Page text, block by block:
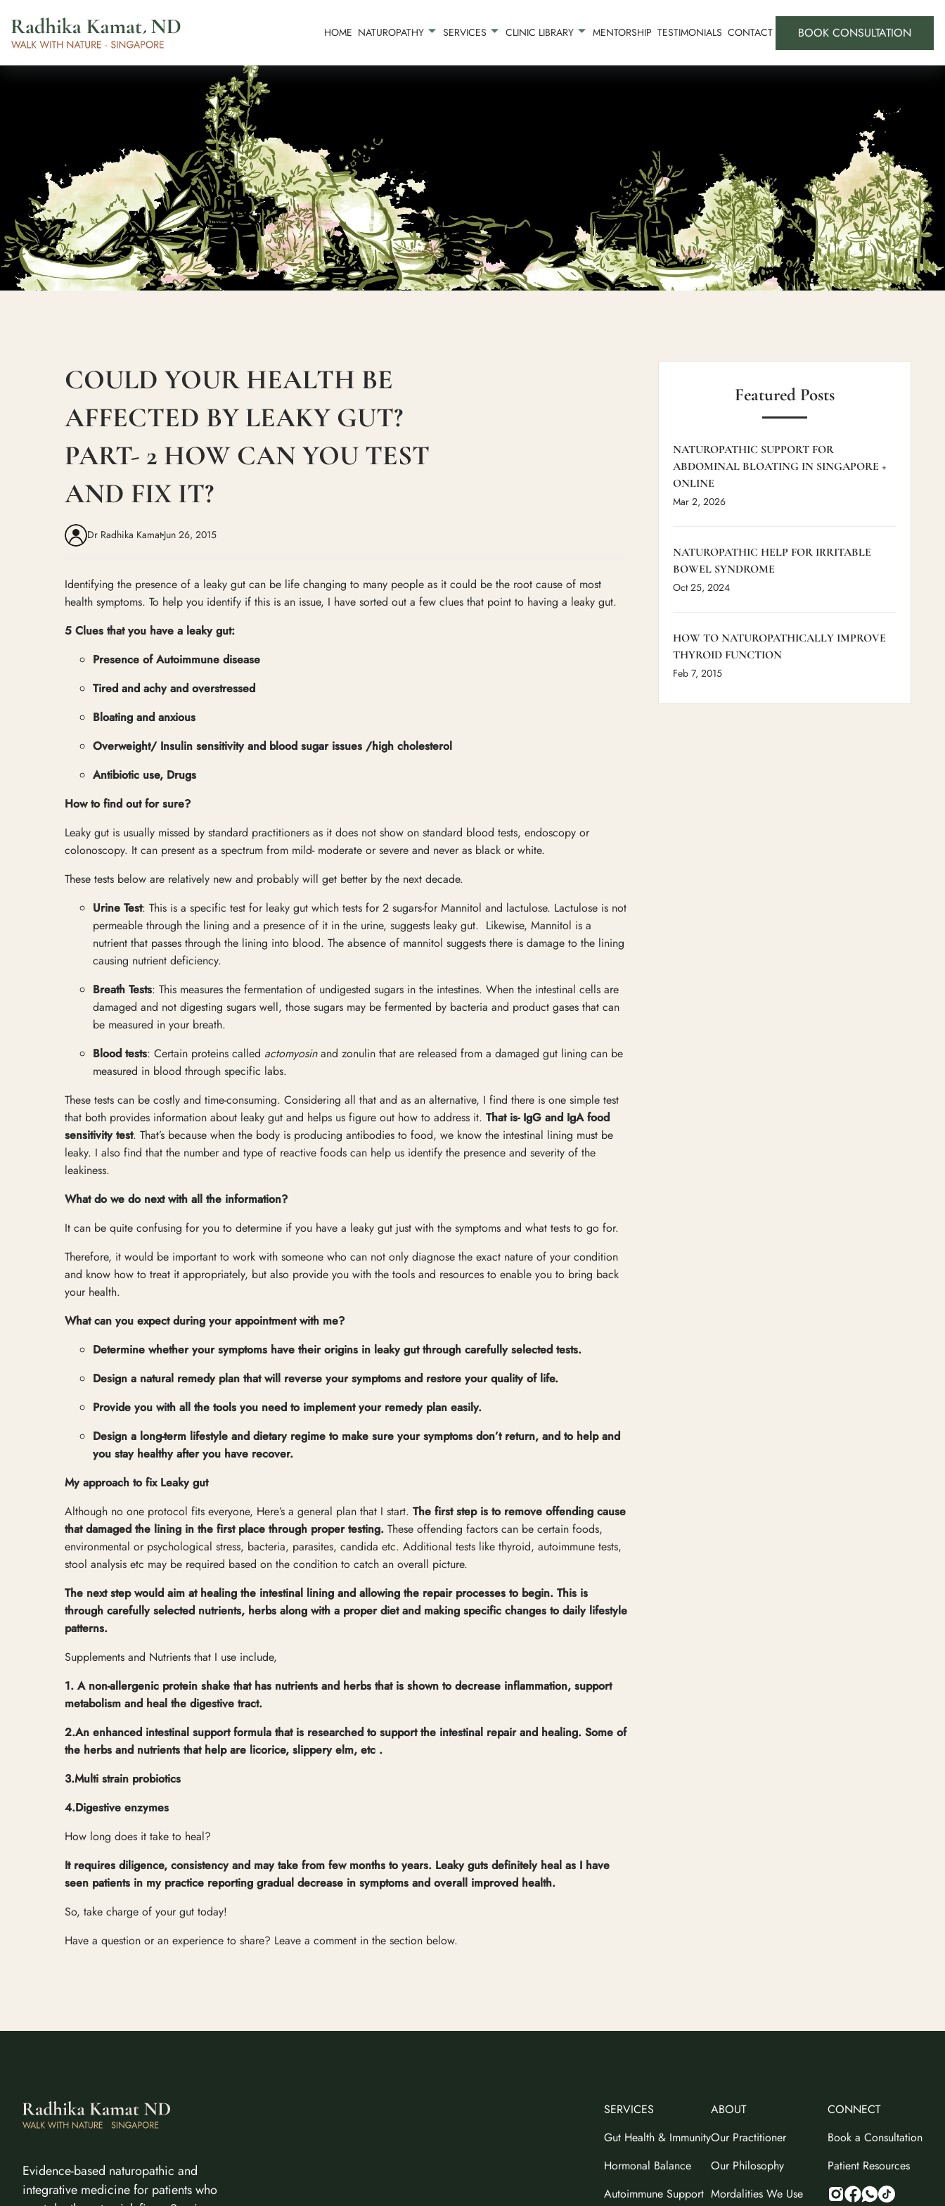
HOME NATUROPATHY SERVICES CLINIC LIBRARY MENTORSHIP TESTIMONIALS CONTACT BOOK CONSULTATION
COULD YOUR HEALTH BE
AFFECTED BY LEAKY GUT?
PART- 2 HOW CAN YOU TEST
AND FIX IT?
Dr Radhika Kamat Jun 26, 2015
Identifying the presence of a leaky gut can be life changing to many people as it could be the root cause of most
health symptoms. To help you identify if this is an issue, I have sorted out a few clues that point to having a leaky gut.
5 Clues that you have a leaky gut:
Presence of Autoimmune disease
Tired and achy and overstressed
Bloating and anxious
Overweight/ Insulin sensitivity and blood sugar issues /high cholesterol
Antibiotic use, Drugs
How to find out for sure?
Leaky gut is usually missed by standard practitioners as it does not show on standard blood tests, endoscopy or
colonoscopy. It can present as a spectrum from mild- moderate or severe and never as black or white.
These tests below are relatively new and probably will get better by the next decade.
Urine Test: This is a specific test for leaky gut which tests for 2 sugars-for Mannitol and lactulose. Lactulose is not
permeable through the lining and a presence of it in the urine, suggests leaky gut. Likewise, Mannitol is a
nutrient that passes through the lining into blood. The absence of mannitol suggests there is damage to the lining
causing nutrient deficiency.
Breath Tests: This measures the fermentation of undigested sugars in the intestines. When the intestinal cells are
damaged and not digesting sugars well, those sugars may be fermented by bacteria and product gases that can
be measured in your breath.
Blood tests: Certain proteins called actomyosinand zonulin that are released from a damaged gut lining can be
measured in blood through specific labs.
These tests can be costly and time-consuming. Considering all that and as an alternative, I find there is one simple test
that both provides information about leaky gut and helps us figure out how to address it. That is- IgG and IgA food
sensitivity test. That’s because when the body is producing antibodies to food, we know the intestinal lining must be
leaky. I also find that the number and type of reactive foods can help us identify the presence and severity of the
leakiness.
What do we do next with all the information?
It can be quite confusing for you to determine if you have a leaky gut just with the symptoms and what tests to go for.
Therefore, it would be important to work with someone who can not only diagnose the exact nature of your condition
and know how to treat it appropriately, but also provide you with the tools and resources to enable you to bring back
your health.
What can you expect during your appointment with me?
Determine whether your symptoms have their origins in leaky gut through carefully selected tests.
Design a natural remedy plan that will reverse your symptoms and restore your quality of life.
Provide you with all the tools you need to implement your remedy plan easily.
Design a long-term lifestyle and dietary regime to make sure your symptoms don’t return, and to help and
you stay healthy after you have recover.
My approach to fix Leaky gut
Although no one protocol fits everyone, Here’s a general plan that I start. The first step is to remove offending cause
that damaged the lining in the first place through proper testing. These offending factors can be certain foods,
environmental or psychological stress, bacteria, parasites, candida etc. Additional tests like thyroid, autoimmune tests,
stool analysis etc may be required based on the condition to catch an overall picture.
The next step would aim at healing the intestinal lining and allowing the repair processes to begin. This is
through carefully selected nutrients, herbs along with a proper diet and making specific changes to daily lifestyle
patterns.
Supplements and Nutrients that I use include,
1. A non-allergenic protein shake that has nutrients and herbs that is shown to decrease inflammation, support
metabolism and heal the digestive tract.
2.An enhanced intestinal support formula that is researched to support the intestinal repair and healing. Some of
the herbs and nutrients that help are licorice, slippery elm, etc .
3.Multi strain probiotics
4.Digestive enzymes
How long does it take to heal?
It requires diligence, consistency and may take from few months to years. Leaky guts definitely heal as I have
seen patients in my practice reporting gradual decrease in symptoms and overall improved health.
So, take charge of your gut today!
Have a question or an experience to share? Leave a comment in the section below.
Featured Posts
NATUROPATHIC SUPPORT FOR
ABDOMINAL BLOATING IN SINGAPORE +
ONLINE
Mar 2, 2026
NATUROPATHIC HELP FOR IRRITABLE
BOWEL SYNDROME
Oct 25, 2024
HOW TO NATUROPATHICALLY IMPROVE
THYROID FUNCTION
Feb 7, 2015
Evidence-based naturopathic and
integrative medicine for patients who
SERVICES
Gut Health & Immunity
Hormonal Balance
Autoimmune Support
ABOUT
Our Practitioner
Our Philosophy
Mordalities We Use
CONNECT
Book a Consultation
Patient Resources